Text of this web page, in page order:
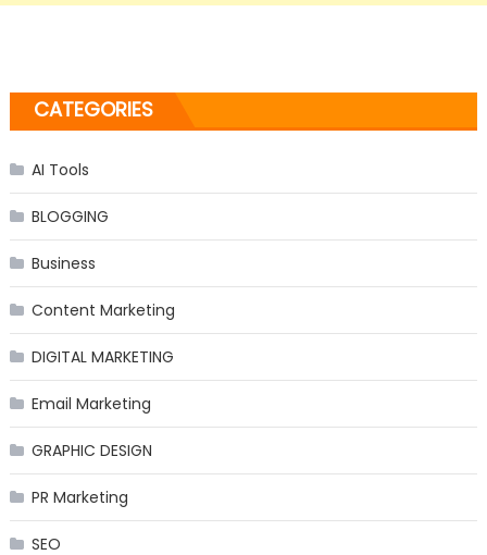
CATEGORIES
AI Tools
BLOGGING
Business
Content Marketing
DIGITAL MARKETING
Email Marketing
GRAPHIC DESIGN
PR Marketing
SEO